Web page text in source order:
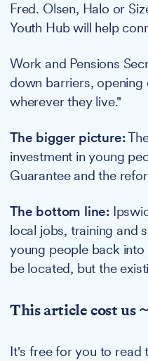
Fred. Olsen, Halo or
Youth Hub will help
Work and Pensions
down barriers, opening
wherever they live."
The bigger picture:
investment in young
Guarantee and the
The bottom line:
local jobs, training and
young people back
be located, but the
This article cost us
It's free for you to read